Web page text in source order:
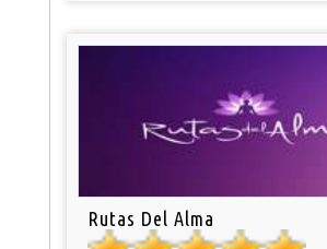
Rutas Del Alma